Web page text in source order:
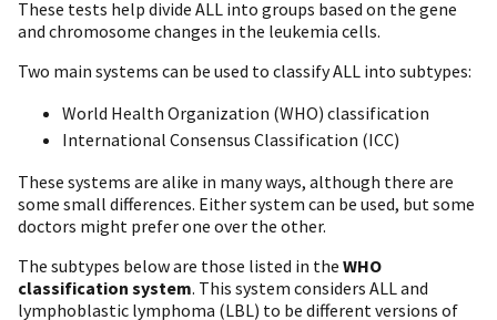
These tests help divide ALL into groups based on the gene
and chromosome changes in the leukemia cells.
Two main systems can be used to classify ALL into subtypes:
World Health Organization (WHO) classification
International Consensus Classification (ICC)
These systems are alike in many ways, although there are
some small differences. Either system can be used, but some
doctors might prefer one over the other.
The subtypes below are those listed in the WHO
classification system. This system considers ALL and
lymphoblastic lymphoma (LBL) to be different versions of